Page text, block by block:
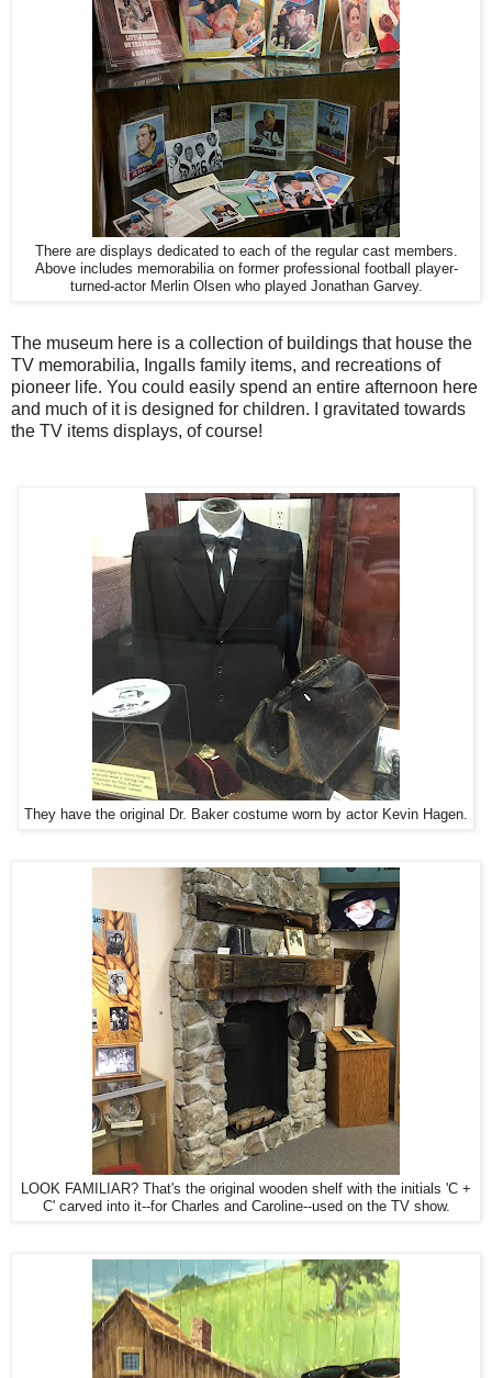
There are displays dedicated to each of the regular cast members.
Above includes memorabilia on former professional football player-
turned-actor Merlin Olsen who played Jonathan Garvey.
The museum here is a collection of buildings that house the
TV memorabilia, Ingalls family items, and recreations of
pioneer life. You could easily spend an entire afternoon here
and much of it is designed for children. I gravitated towards
the TV items displays, of course!
They have the original Dr. Baker costume worn by actor Kevin Hagen.
LOOK FAMILIAR? That's the original wooden shelf with the initials 'C +
C' carved into it--for Charles and Caroline--used on the TV show.